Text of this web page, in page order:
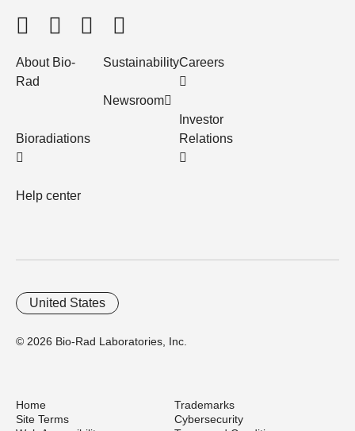
About Bio-
Rad
Bioradiations
Help center
Sustainability
Newsroom
Careers
Investor
Relations
© 2026 Bio-Rad Laboratories, Inc.
United States
Home
Trademarks
Site Terms
Cybersecurity